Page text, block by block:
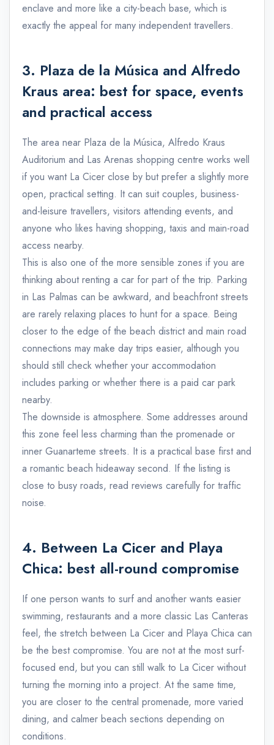
enclave and more like a city-beach base, which is
exactly the appeal for many independent travellers.
3. Plaza de la Música and Alfredo
Kraus area: best for space, events
and practical access
The area near Plaza de la Música, Alfredo Kraus
Auditorium and Las Arenas shopping centre works well
if you want La Cicer close by but prefer a slightly more
open, practical setting. It can suit couples, business-
and-leisure travellers, visitors attending events, and
anyone who likes having shopping, taxis and main-road
access nearby.
This is also one of the more sensible zones if you are
thinking about renting a car for part of the trip. Parking
in Las Palmas can be awkward, and beachfront streets
are rarely relaxing places to hunt for a space. Being
closer to the edge of the beach district and main road
connections may make day trips easier, although you
should still check whether your accommodation
includes parking or whether there is a paid car park
nearby.
The downside is atmosphere. Some addresses around
this zone feel less charming than the promenade or
inner Guanarteme streets. It is a practical base first and
a romantic beach hideaway second. If the listing is
close to busy roads, read reviews carefully for traffic
noise.
4. Between La Cicer and Playa
Chica: best all-round compromise
If one person wants to surf and another wants easier
swimming, restaurants and a more classic Las Canteras
feel, the stretch between La Cicer and Playa Chica can
be the best compromise. You are not at the most surf-
focused end, but you can still walk to La Cicer without
turning the morning into a project. At the same time,
you are closer to the central promenade, more varied
dining, and calmer beach sections depending on
conditions.